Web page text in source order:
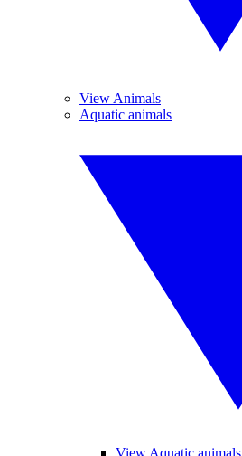
View Animals
Aquatic animals
View Aquatic animals